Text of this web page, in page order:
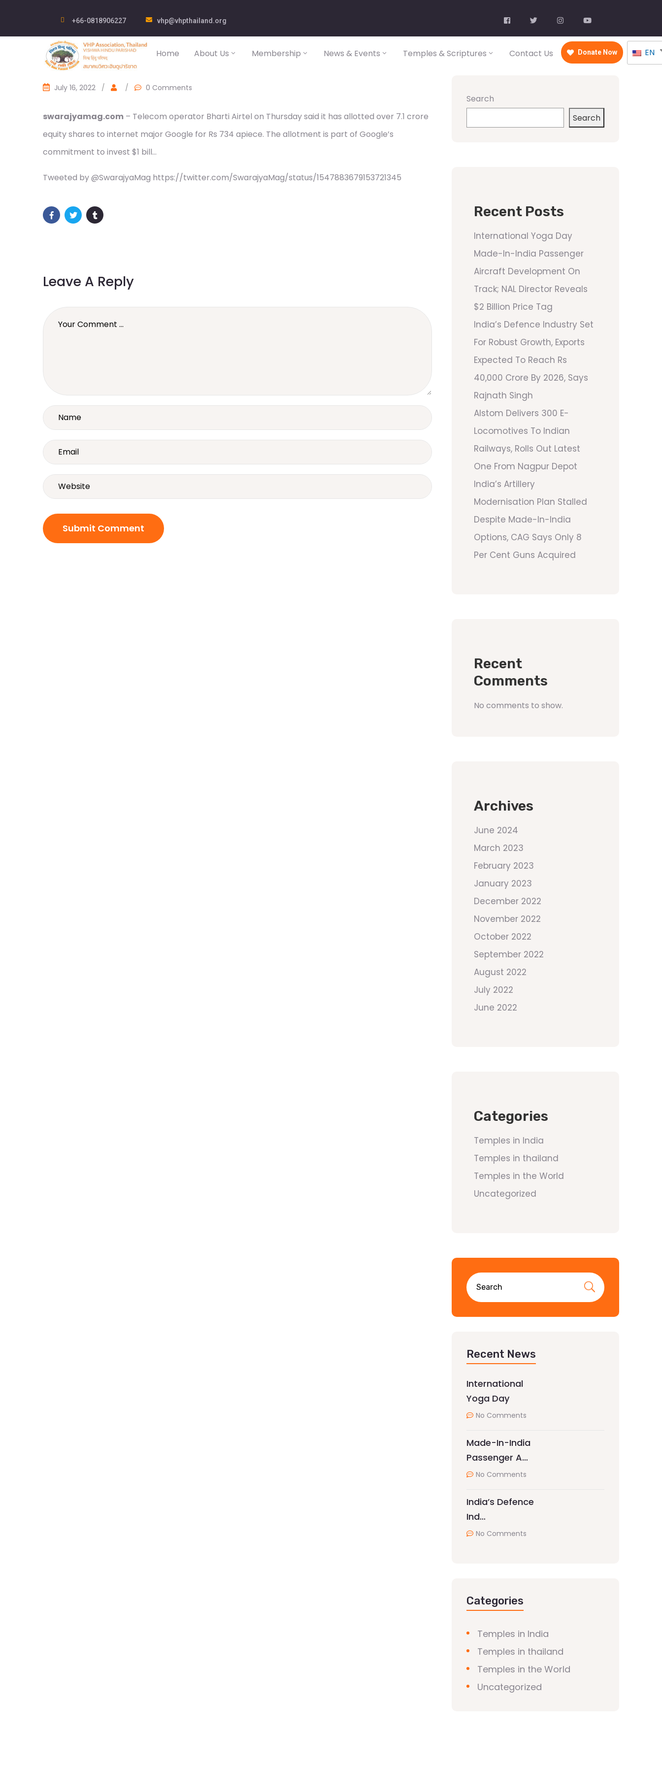
+66-0818906227 vhp@vhpthailand.org
Home About Us Membership News & Events Temples & Scriptures Contact Us Donate Now EN
July 16, 2022 / / 0 Comments
swarajyamag.com – Telecom operator Bharti Airtel on Thursday said it has allotted over 7.1 crore
equity shares to internet major Google for Rs 734 apiece. The allotment is part of Google’s
commitment to invest $1 bill…
Tweeted by @SwarajyaMag https://twitter.com/SwarajyaMag/status/1547883679153721345
Leave A Reply
Search
Search
Recent Posts
International Yoga Day
Made-In-India Passenger
Aircraft Development On
Track; NAL Director Reveals
$2 Billion Price Tag
India’s Defence Industry Set
For Robust Growth, Exports
Expected To Reach Rs
40,000 Crore By 2026, Says
Rajnath Singh
Alstom Delivers 300 E-
Locomotives To Indian
Railways, Rolls Out Latest
One From Nagpur Depot
India’s Artillery
Modernisation Plan Stalled
Despite Made-In-India
Options, CAG Says Only 8
Per Cent Guns Acquired
Recent
Comments
No comments to show.
Archives
June 2024
March 2023
February 2023
January 2023
December 2022
November 2022
October 2022
September 2022
August 2022
July 2022
June 2022
Categories
Temples in India
Temples in thailand
Temples in the World
Uncategorized
Recent News
International
Yoga Day
No Comments
Made-In-India
Passenger A…
No Comments
India’s Defence
Ind…
No Comments
Categories
Temples in India
Temples in thailand
Temples in the World
Uncategorized